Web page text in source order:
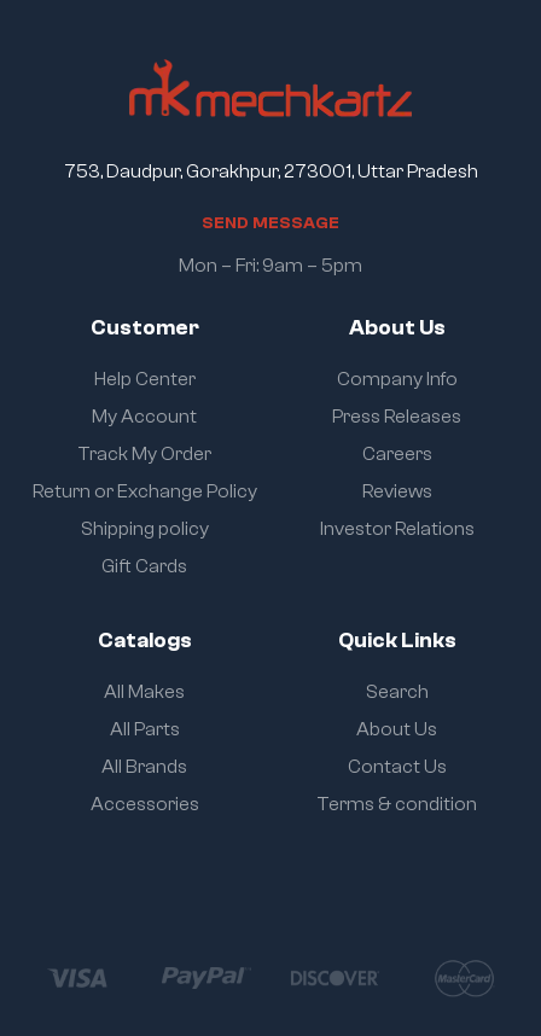
Customer
Help Center
My Account
Track My Order
Return or Exchange Policy
Shipping policy
Gift Cards
About Us
Company Info
Press Releases
Careers
Reviews
Investor Relations
Catalogs
All Makes
All Parts
All Brands
Accessories
Quick Links
Search
About Us
Contact Us
Terms & condition
753, Daudpur, Gorakhpur, 273001, Uttar Pradesh
SEND MESSAGE
Mon – Fri: 9am – 5pm